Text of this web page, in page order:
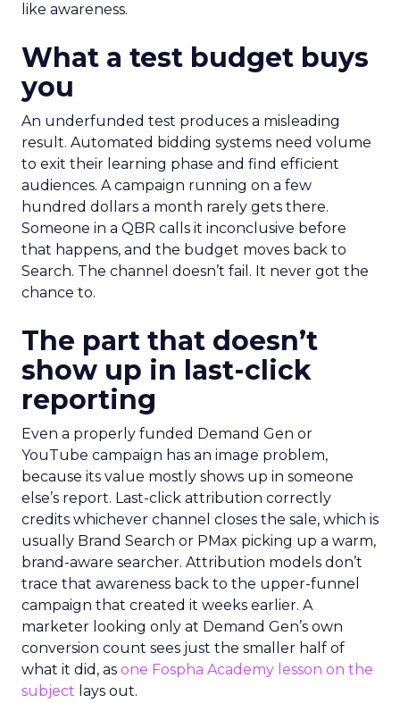
like awareness.
What a test budget buys
you
An underfunded test produces a misleading
result. Automated bidding systems need volume
to exit their learning phase and find efficient
audiences. A campaign running on a few
hundred dollars a month rarely gets there.
Someone in a QBR calls it inconclusive before
that happens, and the budget moves back to
Search. The channel doesn’t fail. It never got the
chance to.
The part that doesn’t
show up in last-click
reporting
Even a properly funded Demand Gen or
YouTube campaign has an image problem,
because its value mostly shows up in someone
else’s report. Last-click attribution correctly
credits whichever channel closes the sale, which is
usually Brand Search or PMax picking up a warm,
brand-aware searcher. Attribution models don’t
trace that awareness back to the upper-funnel
campaign that created it weeks earlier. A
marketer looking only at Demand Gen’s own
conversion count sees just the smaller half of
what it did, as one Fospha Academy lesson on the
subject lays out.